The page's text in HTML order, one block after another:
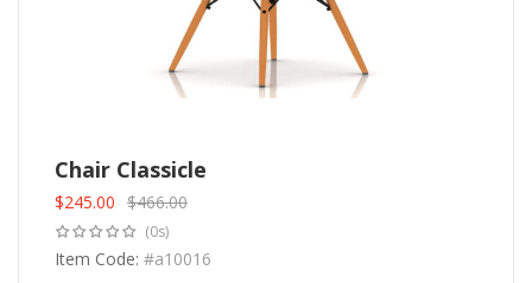
Chair Classicle
Original
price
was:
$245.00
Current
price
is:
$466.00
(0s)
Item Code: #a10016